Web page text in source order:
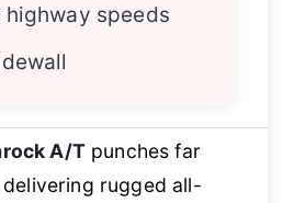
highway speeds
A/Tpunches far
rugged all-